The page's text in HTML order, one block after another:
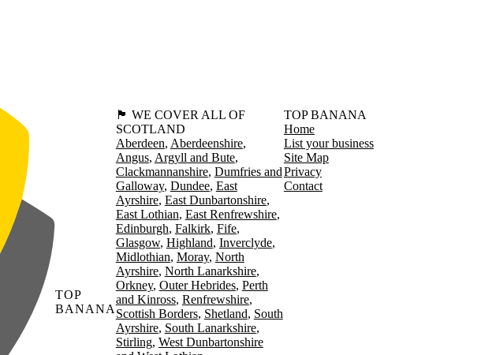
TOP
BANANA
🏴󠁧󠁢󠁳󠁣󠁴󠁿 WE COVER ALL OF
SCOTLAND
Aberdeen Aberdeenshire
Angus Argyll and Bute
Clackmannanshire Dumfries and
Galloway Dundee East
Ayrshire East Dunbartonshire
East Lothian East Renfrewshire
Edinburgh Falkirk Fife
Glasgow Highland Inverclyde
Midlothian Moray North
Ayrshire North Lanarkshire
Orkney Outer Hebrides Perth
and Kinross Renfrewshire
Scottish Borders Shetland South
Ayrshire South Lanarkshire
Stirling West Dunbartonshire
TOP BANANA
Home
List your business
Site Map
Privacy
Contact